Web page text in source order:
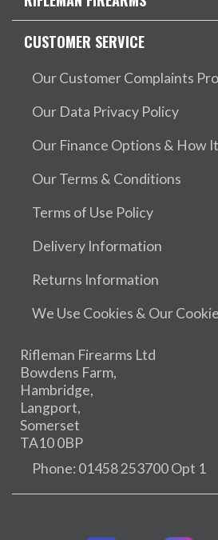
CUSTOMER SERVICE
Our Customer Complaints
Our Data Privacy Policy
Our Finance Options & How
Our Terms & Conditions
Terms of Use Policy
Delivery Information
Returns Information
We Use Cookies & Our
Rifleman Firearms Ltd
Bowdens Farm,
Hambridge,
Langport,
Somerset
TA10 0BP
Phone: 01458 253700 Opt 1